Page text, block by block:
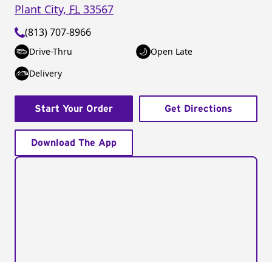
Plant City, FL 33567
(813) 707-8966
Drive-Thru
Open Late
Delivery
Start Your Order Get Directions
Download The App